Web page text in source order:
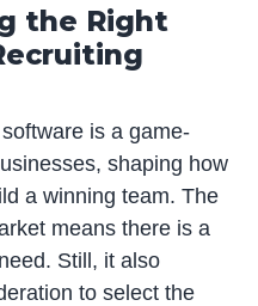
the Right
is a game-
shaping how
a winning team. The
means there is a
Still, it also
to select the